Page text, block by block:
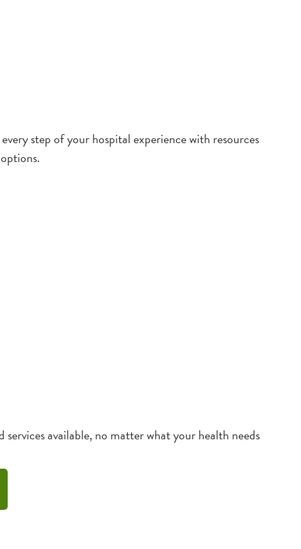
step of your hospital experience with resources
available, no matter what your health needs